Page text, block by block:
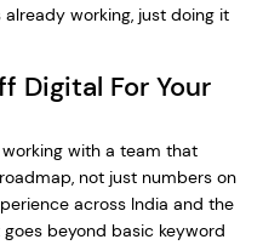
working, just doing it
Digital For Your
with a team that
not just numbers on
across India and the
beyond basic keyword